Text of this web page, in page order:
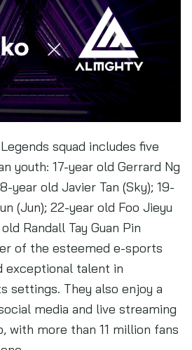
squad includes five
youth: 17-year old Gerrard Ng
year old Javier Tan (Sky); 19-
(Jun); 22-year old Foo Jieyu
Randall Tay Guan Pin
of the esteemed e-sports
exceptional talent in
settings. They also enjoy a
media and live streaming
with more than 11 million fans